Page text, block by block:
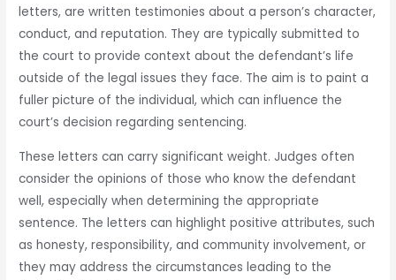
letters, are written testimonies about a person’s character,
conduct, and reputation. They are typically submitted to
the court to provide context about the defendant’s life
outside of the legal issues they face. The aim is to paint a
fuller picture of the individual, which can influence the
court’s decision regarding sentencing.
These letters can carry significant weight. Judges often
consider the opinions of those who know the defendant
well, especially when determining the appropriate
sentence. The letters can highlight positive attributes, such
as honesty, responsibility, and community involvement, or
they may address the circumstances leading to the